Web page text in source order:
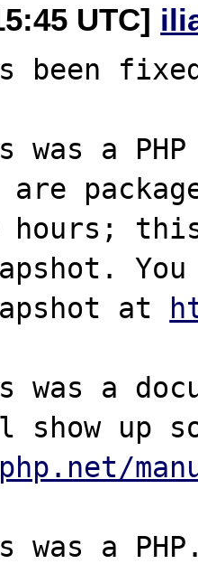
UTC]
been
a
hours;
You
at
a
a